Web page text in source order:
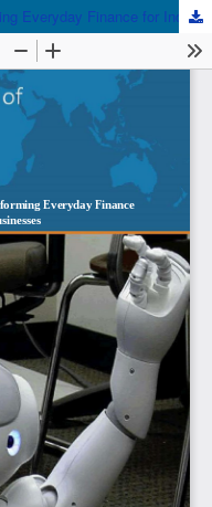
Smarter Money: How AI is Transforming Everyday Finance for Individuals and Businesses